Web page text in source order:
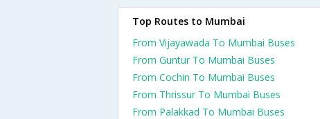
Top Routes to Mumbai
From Vijayawada To Mumbai Buses
From Guntur To Mumbai Buses
From Cochin To Mumbai Buses
From Thrissur To Mumbai Buses
From Palakkad To Mumbai Buses